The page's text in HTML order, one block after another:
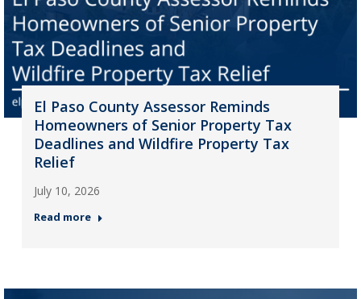
El Paso County Assessor Reminds
Homeowners of Senior Property Tax
Deadlines and Wildfire Property Tax
Relief
July 10, 2026
Read more